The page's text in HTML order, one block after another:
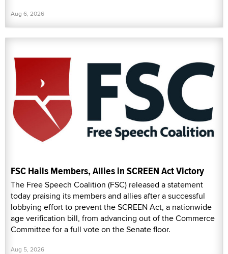
Aug 6, 2026
FSC Hails Members, Allies in SCREEN Act Victory
The Free Speech Coalition (FSC) released a statement
today praising its members and allies after a successful
lobbying effort to prevent the SCREEN Act, a nationwide
age verification bill, from advancing out of the Commerce
Committee for a full vote on the Senate floor.
Aug 5, 2026